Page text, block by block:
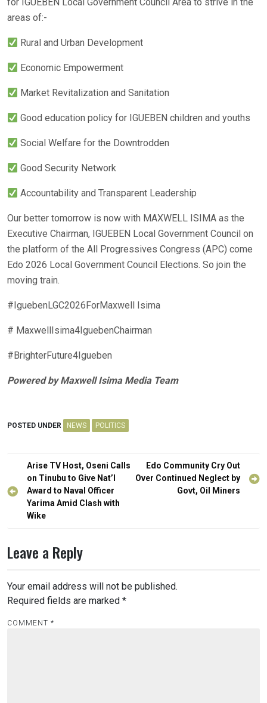
for IGUEBEN Local Government Council Area to strive in the
areas of:-
Rural and Urban Development
Economic Empowerment
Market Revitalization and Sanitation
Good education policy for IGUEBEN children and youths
Social Welfare for the Downtrodden
Good Security Network
Accountability and Transparent Leadership
Our better tomorrow is now with MAXWELL ISIMA as the
Executive Chairman, IGUEBEN Local Government Council on
the platform of the All Progressives Congress (APC) come
Edo 2026 Local Government Council Elections. So join the
moving train.
#IguebenLGC2026ForMaxwell Isima
# MaxwellIsima4IguebenChairman
#BrighterFuture4Igueben
Powered by Maxwell Isima Media Team
POSTED UNDER NEWS POLITICS
Post
navigation
Arise TV Host, Oseni Calls
on Tinubu to Give Nat’l
Award to Naval Officer
Yarima Amid Clash with
Wike
Edo Community Cry Out
Over Continued Neglect by
Govt, Oil Miners
Leave a Reply
Your email address will not be published.
Required fields are marked *
COMMENT *